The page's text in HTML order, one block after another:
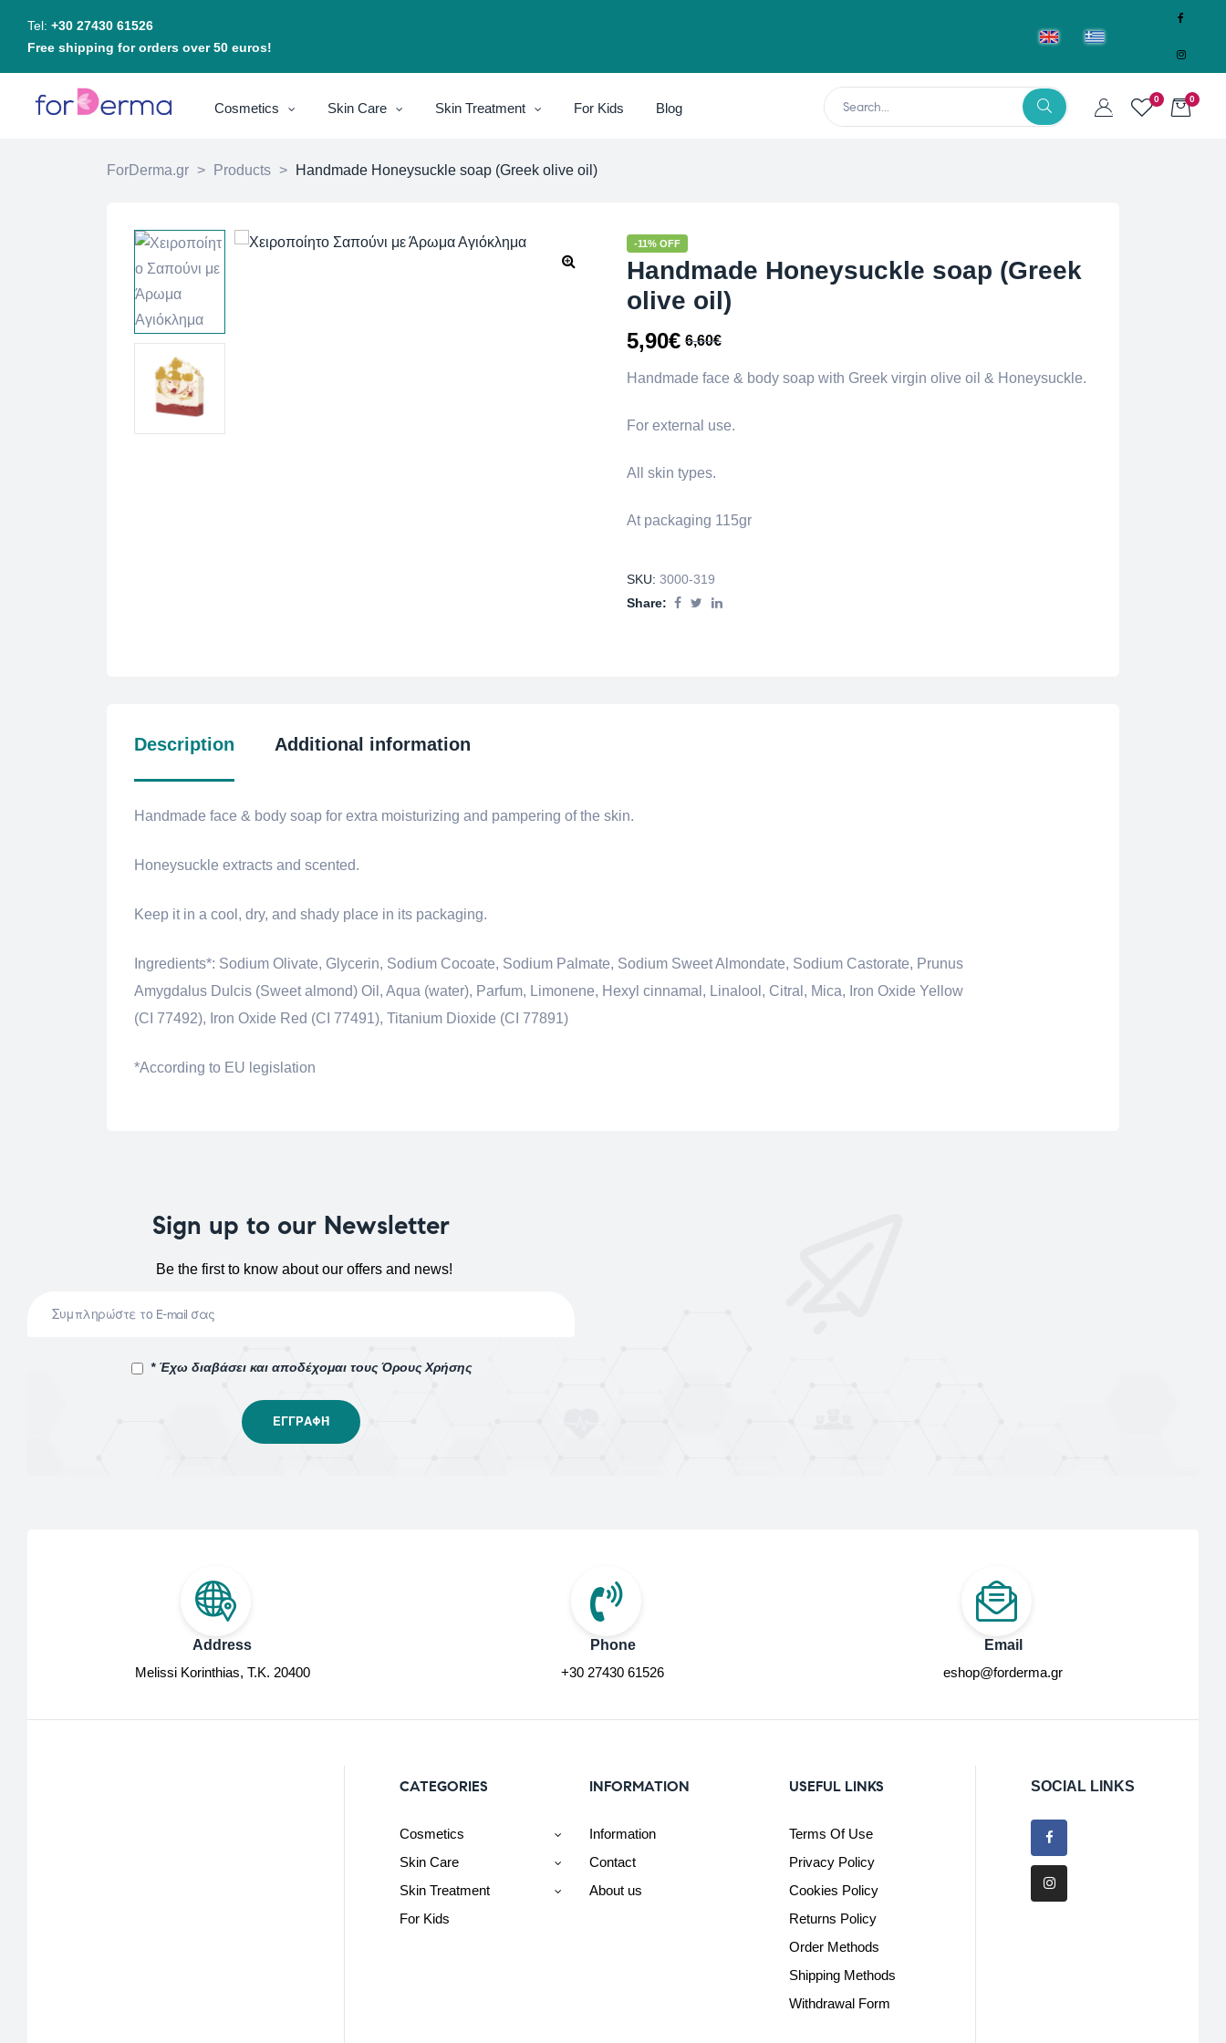
Tel: +30 27430 61526
Free shipping for orders over 50 euros!
Cosmetics Skin Care Skin Treatment For Kids Blog
0 0
ForDerma.gr > Products > Handmade Honeysuckle soap (Greek olive oil)
-11% OFF
Handmade Honeysuckle soap (Greek
olive oil)
6,60€
5,90€
Handmade face & body soap with Greek virgin olive oil & Honeysuckle.
For external use.
All skin types.
At packaging 115gr
SKU: 3000-319
Share:
Description Additional information
Handmade face & body soap for extra moisturizing and pampering of the skin.
Honeysuckle extracts and scented.
Keep it in a cool, dry, and shady place in its packaging.
Ingredients*: Sodium Olivate, Glycerin, Sodium Cocoate, Sodium Palmate, Sodium Sweet Almondate, Sodium Castorate, Prunus
Amygdalus Dulcis (Sweet almond) Oil, Aqua (water), Parfum, Limonene, Hexyl cinnamal, Linalool, Citral, Mica, Iron Oxide Yellow
(CI 77492), Iron Oxide Red (CI 77491), Titanium Dioxide (CI 77891)
*According to EU legislation
Sign up to our Newsletter
Be the first to know about our offers and news!
* Έχω διαβάσει και αποδέχομαι τους Όρους Χρήσης
Address
Melissi Korinthias, Τ.Κ. 20400
Phone
+30 27430 61526
Email
eshop@forderma.gr
CATEGORIES
Cosmetics
Skin Care
Skin Treatment
For Kids
INFORMATION
Information
Contact
About us
USEFUL LINKS
Terms Of Use
Privacy Policy
Cookies Policy
Returns Policy
Order Methods
Shipping Methods
Withdrawal Form
SOCIAL LINKS